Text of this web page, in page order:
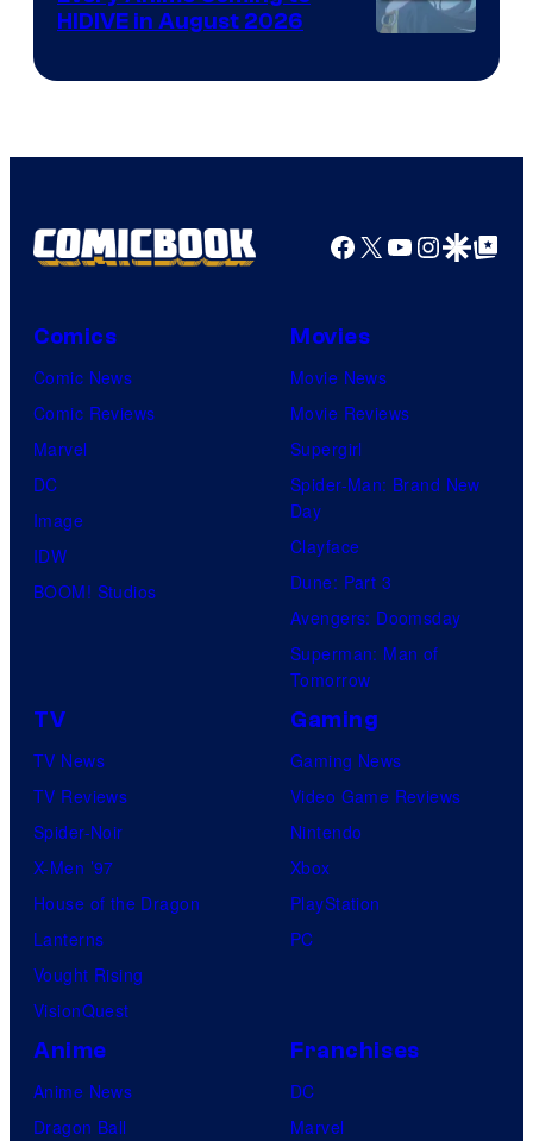
Courtesy
HIDIVE
HIDIVE in August 2026
Facebook
X YouTube
GoogleGoogle Top
Comics
Comic News
Comic Reviews
Marvel
DC
Image
IDW
BOOM! Studios
Movies
Movie News
Movie Reviews
Supergirl
Spider-Man: Brand New
Day
Clayface
Dune: Part 3
Avengers: Doomsday
Superman: Man of
Tomorrow
TV
TV News
TV Reviews
Spider-Noir
X-Men ’97
House of the Dragon
Lanterns
Vought Rising
VisionQuest
Gaming
Gaming News
Video Game Reviews
Nintendo
Xbox
PlayStation
PC
Anime
Anime News
Dragon Ball
Franchises
DC
Marvel